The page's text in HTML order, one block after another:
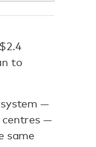
to
—
centres —
same